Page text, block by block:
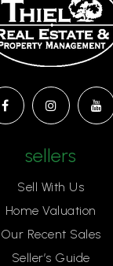
sellers
Sell With Us
Home Valuation
Our Recent Sales
Seller’s Guide